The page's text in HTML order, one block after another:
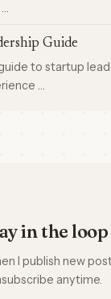
Guide
to startup
…
in the loop
I publish new
anytime.